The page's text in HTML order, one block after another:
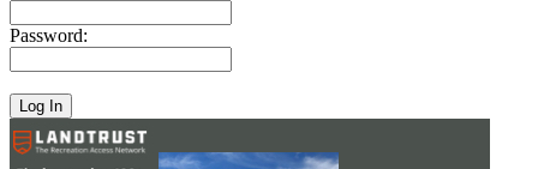
Password: